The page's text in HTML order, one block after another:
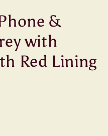
&
with
Red Lining